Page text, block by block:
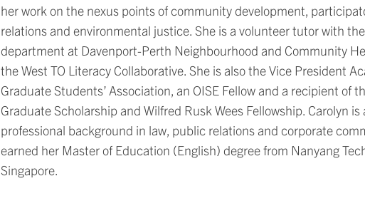
her work on the nexus points of community development,
relations and environmental justice. She is a volunteer tutor with
department at Davenport-Perth Neighbourhood and Community
the West TO Literacy Collaborative. She is also the Vice President
Graduate Students’ Association, an OISE Fellow and a recipient of
Graduate Scholarship and Wilfred Rusk Wees Fellowship. Carolyn
professional background in law, public relations and corporate
earned her Master of Education (English) degree from Nanyang
Singapore.